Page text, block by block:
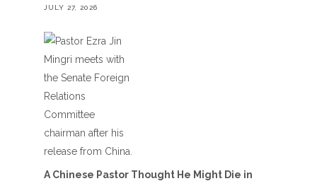
JULY 27, 2026
A Chinese Pastor Thought He Might Die in